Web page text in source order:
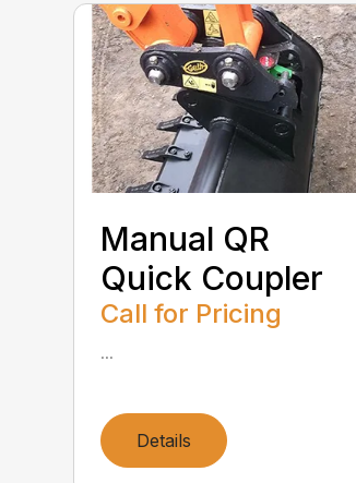
Manual QR
Quick Coupler
Call for Pricing
...
Details